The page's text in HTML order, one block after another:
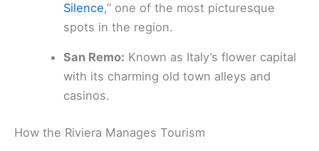
Silence,” one of the most picturesque
spots in the region.
San Remo: Known as Italy’s flower capital
with its charming old town alleys and
casinos.
How the Riviera Manages Tourism